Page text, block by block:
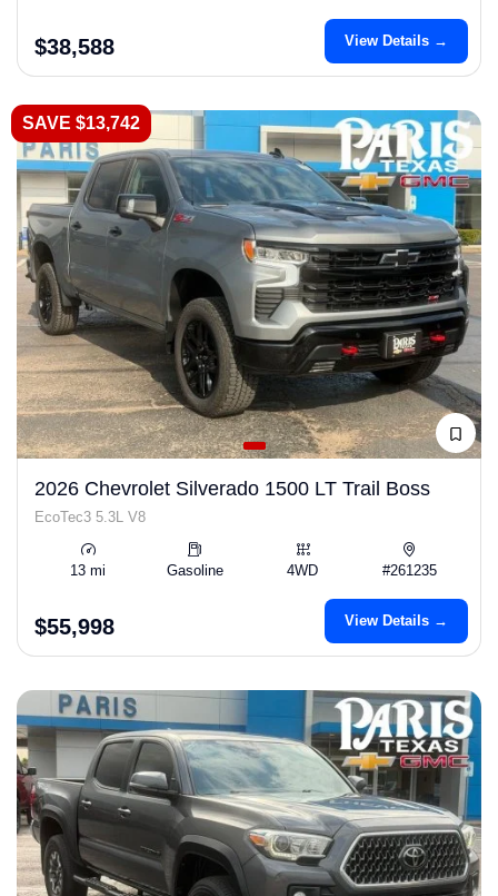
$38,588 View Details →
SAVE $13,742
2026 Chevrolet Silverado 1500 LT Trail Boss
EcoTec3 5.3L V8
13 mi Gasoline 4WD #261235
$55,998 View Details →